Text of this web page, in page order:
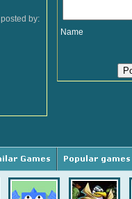
posted by:
Name